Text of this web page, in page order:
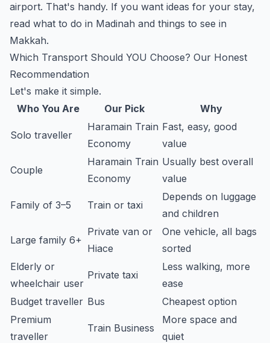
airport. That's handy. If you want ideas for your stay,
read what to do in Madinah and things to see in
Makkah.
Which Transport Should YOU Choose? Our Honest
Recommendation
Let's make it simple.
Who You Are
Our Pick Why
Solo traveller
Haramain Train
Economy
Fast, easy, good
value
Couple
Haramain Train
Economy
Usually best overall
value
Family of 3–5 Train or taxi
Depends on luggage
and children
Large family 6+
Private van or
Hiace
One vehicle, all bags
sorted
Elderly or
wheelchair user
Private taxi
Less walking, more
ease
Budget traveller Bus
Cheapest option
Premium
traveller
Train Business
More space and
quiet